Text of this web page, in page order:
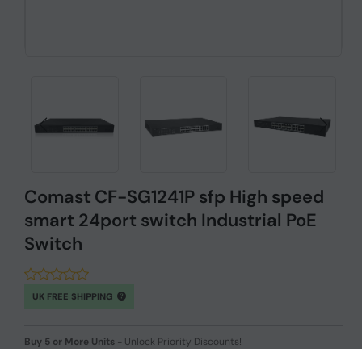
Comast CF-SG1241P sfp High speed
smart 24port switch Industrial PoE
Switch
UK FREE SHIPPING
Buy 5 or More Units - Unlock Priority Discounts!